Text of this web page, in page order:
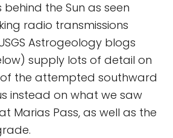
the Sun as seen
radio transmissions
Astrogeology blogs
supply lots of detail on
the attempted southward
instead on what we saw
Marias Pass, as well as the